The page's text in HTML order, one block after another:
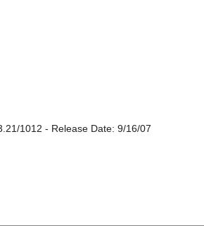
1012 - Release Date: 9/16/07